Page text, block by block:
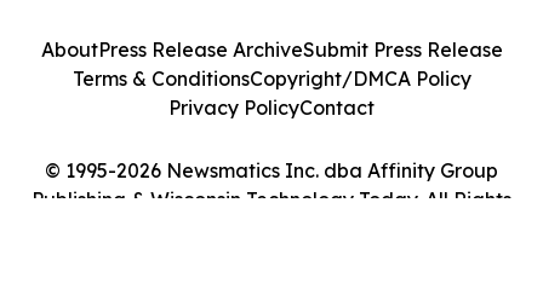
© 1995-2026 Newsmatics Inc. dba Affinity Group
Publishing & Wisconsin Technology Today. All Rights
AboutPress Release ArchiveSubmit Press Release
Terms & ConditionsCopyright/DMCA Policy
Privacy PolicyContact